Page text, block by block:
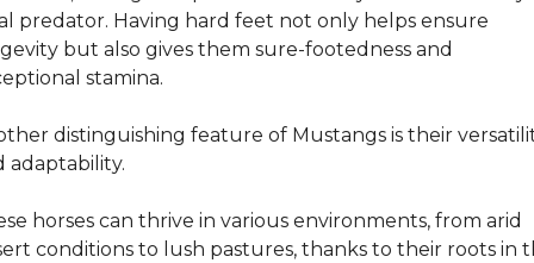
predator. Having hard feet not only helps ensure
but also gives them sure-footedness and
stamina.
distinguishing feature of Mustangs is their
adaptability.
horses can thrive in various environments, from arid
conditions to lush pastures, thanks to their roots in